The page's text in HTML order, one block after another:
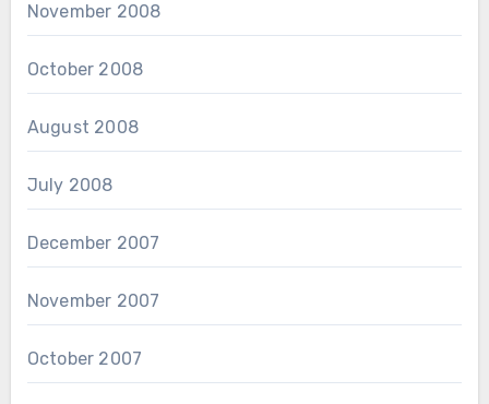
November 2008
October 2008
August 2008
July 2008
December 2007
November 2007
October 2007